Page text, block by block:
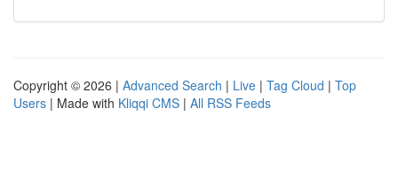
Copyright © 2026 | Advanced Search | Live | Tag Cloud | Top
Users | Made with Kliqqi CMS | All RSS Feeds